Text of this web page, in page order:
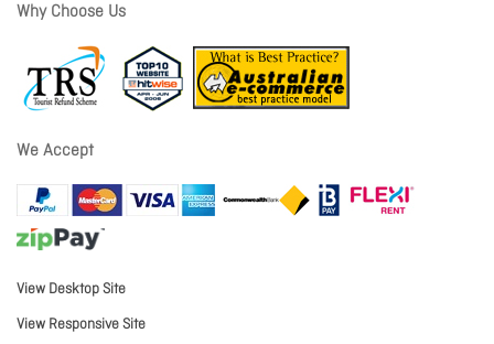
Why Choose Us
We Accept
View Desktop Site
View Responsive Site